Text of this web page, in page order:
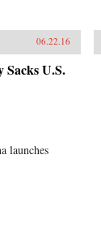
06.22.16
Sacks U.S.
launches